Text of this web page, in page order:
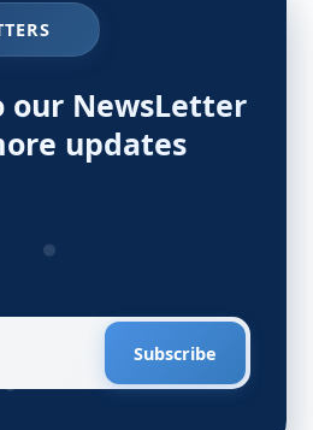
our NewsLetter
updates
Subscribe